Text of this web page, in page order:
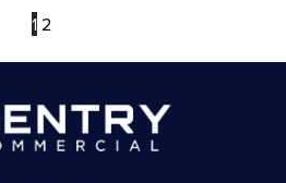
12